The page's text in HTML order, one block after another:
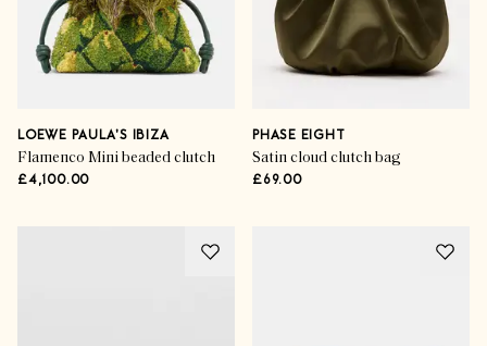
LOEWE PAULA'S IBIZA
Flamenco Mini beaded clutch
£4,100.00
PHASE EIGHT
Satin cloud clutch bag
£69.00